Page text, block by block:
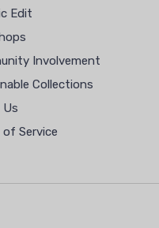
Edit
Involvement
Collections
of Service